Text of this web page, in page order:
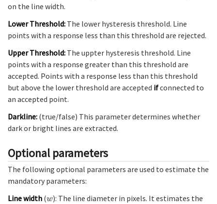
on the line width.
Lower Threshold: The lower hysteresis threshold. Line
points with a response less than this threshold are rejected.
Upper Threshold: The uppter hysteresis threshold. Line
points with a response greater than this threshold are
accepted. Points with a response less than this threshold
but above the lower threshold are accepted ifconnected to
an accepted point.
Darkline: (true/false) This parameter determines whether
dark or bright lines are extracted.
Optional parameters
The following optional parameters are used to estimate the
mandatory parameters:
Line width (w): The line diameter in pixels. It estimates the